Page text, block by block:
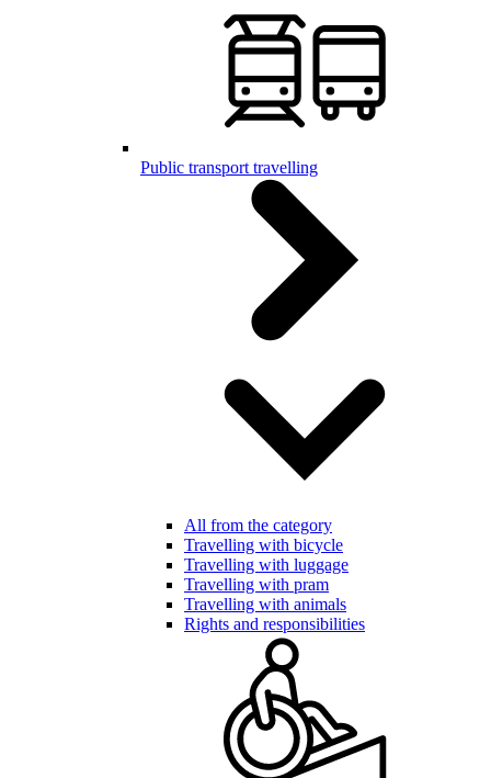
Public transport travelling
All from the category
Travelling with bicycle
Travelling with luggage
Travelling with pram
Travelling with animals
Rights and responsibilities